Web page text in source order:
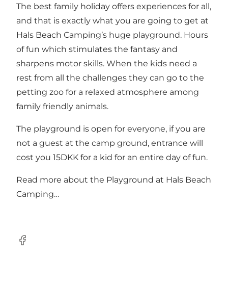
The best family holiday offers experiences for all,
and that is exactly what you are going to get at
Hals Beach Camping’s huge playground. Hours
of fun which stimulates the fantasy and
sharpens motor skills. When the kids need a
rest from all the challenges they can go to the
petting zoo for a relaxed atmosphere among
family friendly animals.
The playground is open for everyone, if you are
not a guest at the camp ground, entrance will
cost you 15DKK for a kid for an entire day of fun.
Read more about the Playground at Hals Beach
Camping…
Facebook